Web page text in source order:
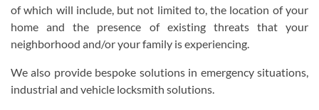
of which will include, but not limited to, the location of your
home and the presence of existing threats that your
neighborhood and/or your family is experiencing.
We also provide bespoke solutions in emergency situations,
industrial and vehicle locksmith solutions.